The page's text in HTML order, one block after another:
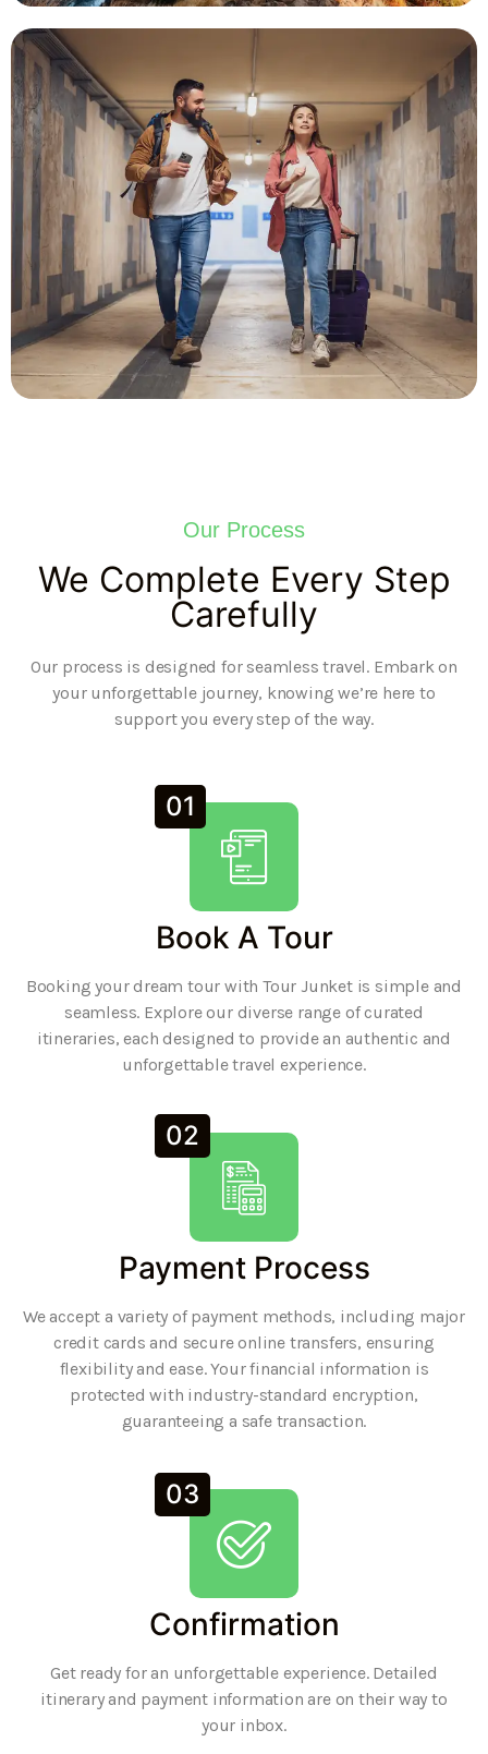
Our Process
We Complete Every Step
Carefully
Our process is designed for seamless travel. Embark on
your unforgettable journey, knowing we’re here to
support you every step of the way.
01
Book A Tour
Booking your dream tour with Tour Junket is simple and
seamless. Explore our diverse range of curated
itineraries, each designed to provide an authentic and
unforgettable travel experience.
02
Payment Process
We accept a variety of payment methods, including major
credit cards and secure online transfers, ensuring
flexibility and ease. Your financial information is
protected with industry-standard encryption,
guaranteeing a safe transaction.
03
Confirmation
Get ready for an unforgettable experience. Detailed
itinerary and payment information are on their way to
your inbox.